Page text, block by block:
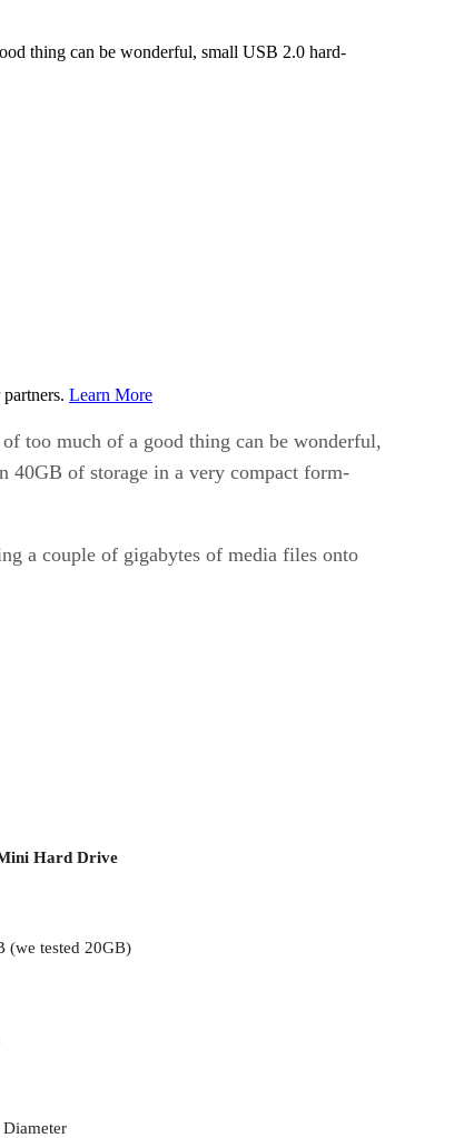
thing can be wonderful, small USB 2.0 hard-
Learn More
too much of a good thing can be wonderful,
40GB of storage in a very compact form-
a couple of gigabytes of media files onto
Hard Drive
(we tested 20GB)